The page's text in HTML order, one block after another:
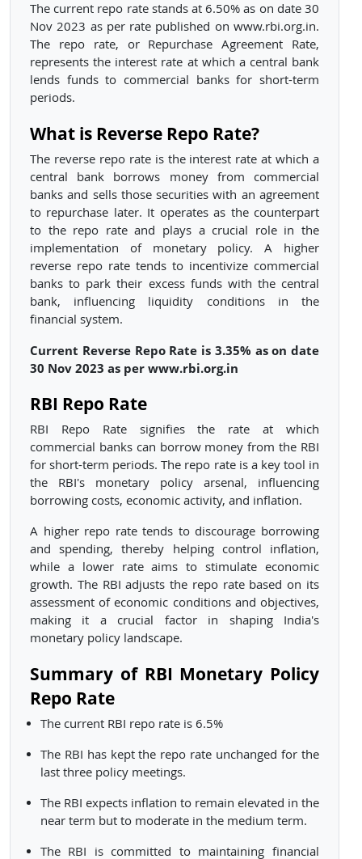
The current repo rate stands at 6.50% as on date 30
Nov 2023 as per rate published on www.rbi.org.in.
The repo rate, or Repurchase Agreement Rate,
represents the interest rate at which a central bank
lends funds to commercial banks for short-term
periods.
What is Reverse Repo Rate?
The reverse repo rate is the interest rate at which a
central bank borrows money from commercial
banks and sells those securities with an agreement
to repurchase later. It operates as the counterpart
to the repo rate and plays a crucial role in the
implementation of monetary policy. A higher
reverse repo rate tends to incentivize commercial
banks to park their excess funds with the central
bank, influencing liquidity conditions in the
financial system.
Current Reverse Repo Rate is 3.35% as on date
30 Nov 2023 as per www.rbi.org.in
RBI Repo Rate
RBI Repo Rate signifies the rate at which
commercial banks can borrow money from the RBI
for short-term periods. The repo rate is a key tool in
the RBI's monetary policy arsenal, influencing
borrowing costs, economic activity, and inflation.
A higher repo rate tends to discourage borrowing
and spending, thereby helping control inflation,
while a lower rate aims to stimulate economic
growth. The RBI adjusts the repo rate based on its
assessment of economic conditions and objectives,
making it a crucial factor in shaping India's
monetary policy landscape.
Summary of RBI Monetary Policy
Repo Rate
The current RBI repo rate is 6.5%
The RBI has kept the repo rate unchanged for the
last three policy meetings.
The RBI expects inflation to remain elevated in the
near term but to moderate in the medium term.
The RBI is committed to maintaining financial